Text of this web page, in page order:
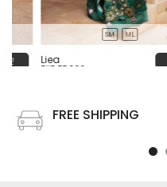
ML
Liea
PKR 55,000
FREE SHIPPING